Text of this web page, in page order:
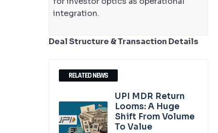
integration.
Deal Structure & Transaction Details
RELATED NEWS
UPI MDR Return
Looms: A Huge
Shift From Volume
To Value